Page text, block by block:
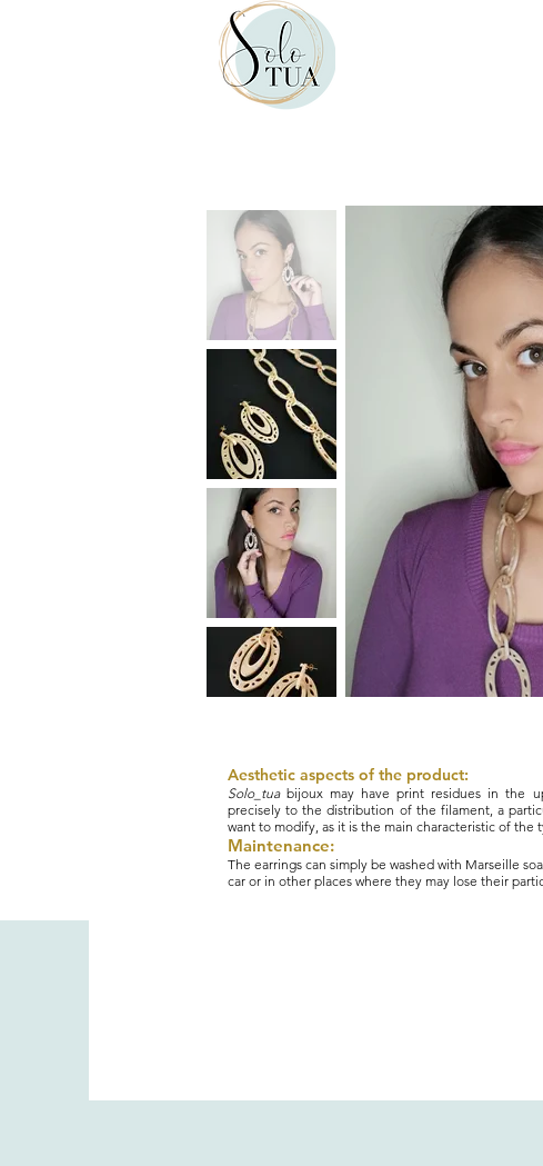
Aesthetic aspects of the product:
Solo_tuabijoux may have print residues in the
precisely to the distribution of the filament, a
want to modify, as it is the main characteristic of the
Maintenance:
The earrings can simply be washed with Marseille
car or in other places where they may lose their